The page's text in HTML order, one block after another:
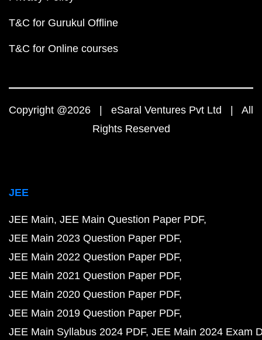
T&C for Gurukul Offline
T&C for Online courses
Copyright @2026 | eSaral Ventures Pvt Ltd | All
Rights Reserved
JEE
JEE Main JEE Main Question Paper PDF
JEE Main 2023 Question Paper PDF
JEE Main 2022 Question Paper PDF
JEE Main 2021 Question Paper PDF
JEE Main 2020 Question Paper PDF
JEE Main 2019 Question Paper PDF
JEE Main Syllabus 2024 PDF JEE Main 2024 Exam